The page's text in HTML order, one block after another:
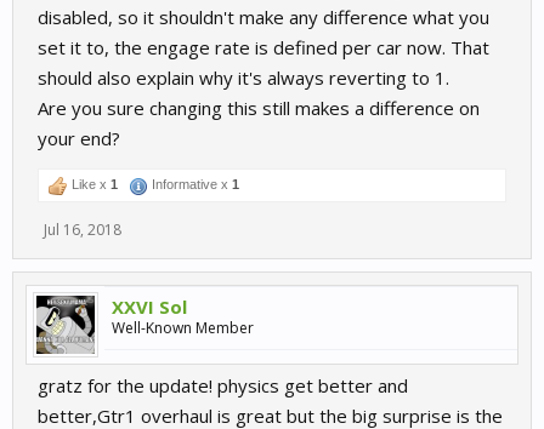
disabled, so it shouldn't make any difference what you
set it to, the engage rate is defined per car now. That
should also explain why it's always reverting to 1.
Are you sure changing this still makes a difference on
your end?
Like x 1 Informative x 1
Jul 16, 2018
XXVI Sol
Well-Known Member
gratz for the update! physics get better and
better,Gtr1 overhaul is great but the big surprise is the